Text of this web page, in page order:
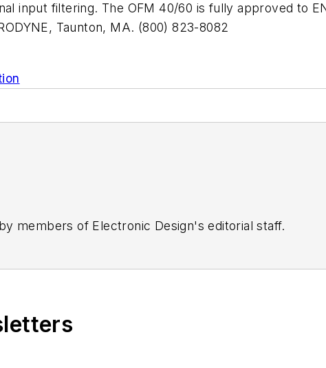
input filtering. The OFM 40/60 is fully approved to
Taunton, MA. (800) 823-8082
members of Electronic Design's editorial staff.